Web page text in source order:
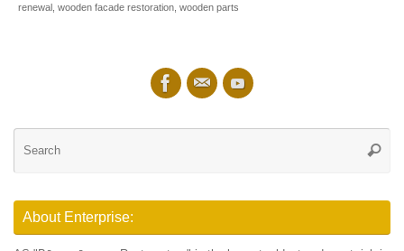
renewal wooden facade restoration wooden parts
About Enterprise: